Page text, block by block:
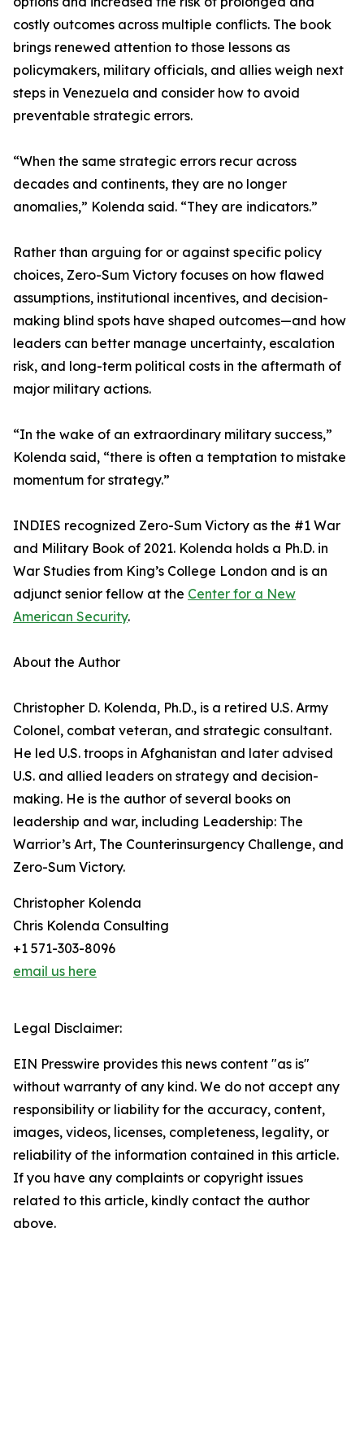
costly outcomes across multiple conflicts. The book
brings renewed attention to those lessons as
policymakers, military officials, and allies weigh next
steps in Venezuela and consider how to avoid
preventable strategic errors.
“When the same strategic errors recur across
decades and continents, they are no longer
anomalies,” Kolenda said. “They are indicators.”
Rather than arguing for or against specific policy
choices, Zero-Sum Victory focuses on how flawed
assumptions, institutional incentives, and decision-
making blind spots have shaped outcomes—and how
leaders can better manage uncertainty, escalation
risk, and long-term political costs in the aftermath of
major military actions.
“In the wake of an extraordinary military success,”
Kolenda said, “there is often a temptation to mistake
momentum for strategy.”
INDIES recognized Zero-Sum Victory as the #1 War
and Military Book of 2021. Kolenda holds a Ph.D. in
War Studies from King’s College London and is an
adjunct senior fellow at the Center for a New
American Security.
About the Author
Christopher D. Kolenda, Ph.D., is a retired U.S. Army
Colonel, combat veteran, and strategic consultant.
He led U.S. troops in Afghanistan and later advised
U.S. and allied leaders on strategy and decision-
making. He is the author of several books on
leadership and war, including Leadership: The
Warrior’s Art, The Counterinsurgency Challenge, and
Zero-Sum Victory.
Christopher Kolenda
Chris Kolenda Consulting
+1 571-303-8096
email us here
Legal Disclaimer:
EIN Presswire provides this news content "as is"
without warranty of any kind. We do not accept any
responsibility or liability for the accuracy, content,
images, videos, licenses, completeness, legality, or
reliability of the information contained in this article.
If you have any complaints or copyright issues
related to this article, kindly contact the author
above.